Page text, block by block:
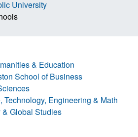
University
& Education
School of Business
Technology, Engineering & Math
Global Studies